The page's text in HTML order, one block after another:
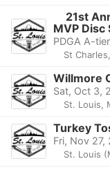
21st
MVP Disc
PDGA A-
St
Willmore
Sat, Oct 3,
St. Louis,
Turkey
Fri, Nov 27,
St. Louis